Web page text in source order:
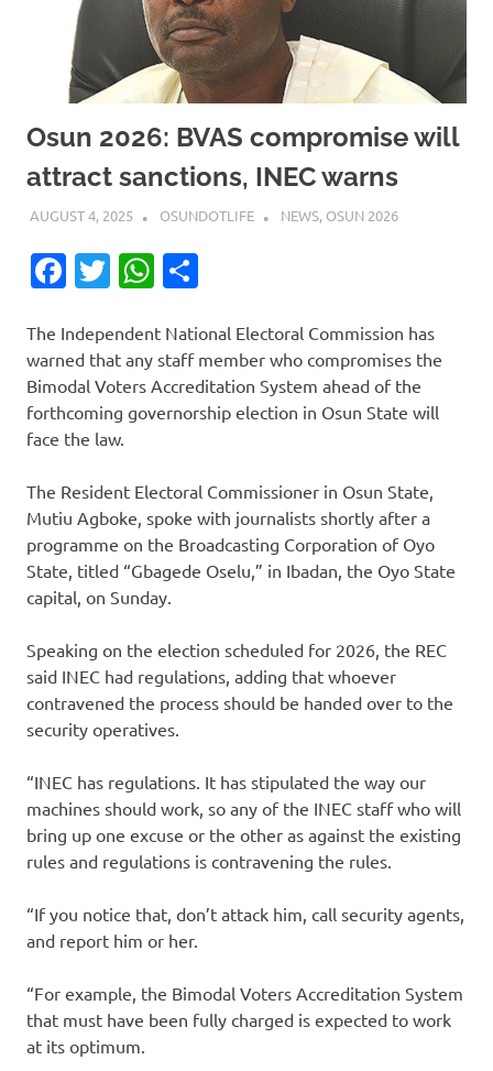
Osun 2026: BVAS compromise will
attract sanctions, INEC warns
AUGUST 4, 2025 OSUNDOTLIFE NEWS, OSUN 2026
Facebook
TwitterWhatsApp
The Independent National Electoral Commission has
warned that any staff member who compromises the
Bimodal Voters Accreditation System ahead of the
forthcoming governorship election in Osun State will
face the law.
The Resident Electoral Commissioner in Osun State,
Mutiu Agboke, spoke with journalists shortly after a
programme on the Broadcasting Corporation of Oyo
State, titled “Gbagede Oselu,” in Ibadan, the Oyo State
capital, on Sunday.
Speaking on the election scheduled for 2026, the REC
said INEC had regulations, adding that whoever
contravened the process should be handed over to the
security operatives.
“INEC has regulations. It has stipulated the way our
machines should work, so any of the INEC staff who will
bring up one excuse or the other as against the existing
rules and regulations is contravening the rules.
“If you notice that, don’t attack him, call security agents,
and report him or her.
“For example, the Bimodal Voters Accreditation System
that must have been fully charged is expected to work
at its optimum.